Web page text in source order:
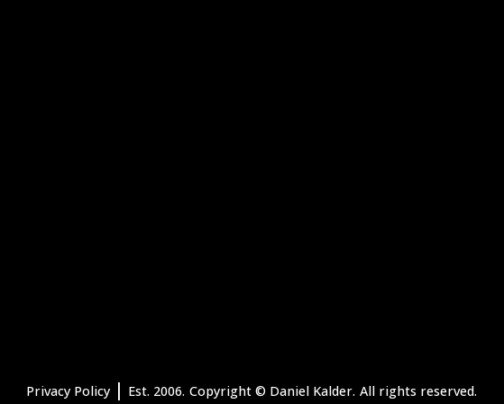
Privacy Policy | Est. 2006. Copyright © Daniel Kalder. All rights reserved.